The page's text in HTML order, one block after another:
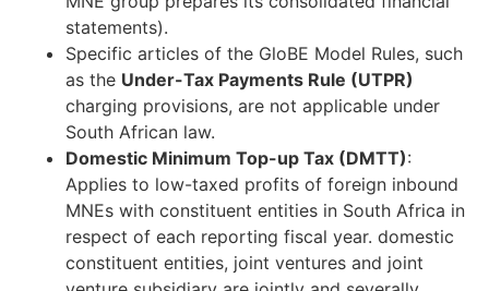
statements).
Specific articles of the GloBE Model Rules, such
as the Under-Tax Payments Rule (UTPR)
charging provisions, are not applicable under
South African law.
Domestic Minimum Top-up Tax (DMTT):
Applies to low-taxed profits of foreign inbound
MNEs with constituent entities in South Africa in
respect of each reporting fiscal year. domestic
constituent entities, joint ventures and joint